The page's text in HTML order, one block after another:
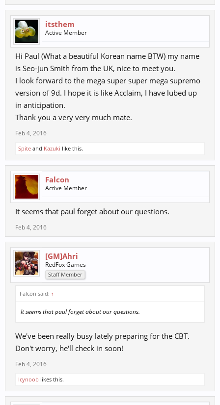
itsthem
Active Member
Hi Paul (What a beautiful Korean name BTW) my name
is Seo-jun Smith from the UK, nice to meet you.
I look forward to the mega super super mega supremo
version of 9d. I hope it is like Acclaim, I have lubed up
in anticipation.
Thank you a very very much mate.
Feb 4, 2016
Spite and Kazuki like this.
Falcon
Active Member
It seems that paul forget about our questions.
Feb 4, 2016
[GM]Ahri
RedFox Games
Staff Member
Falcon said: ↑
It seems that paul forget about our questions.
We've been really busy lately preparing for the CBT.
Don't worry, he'll check in soon!
Feb 4, 2016
Icynoob likes this.